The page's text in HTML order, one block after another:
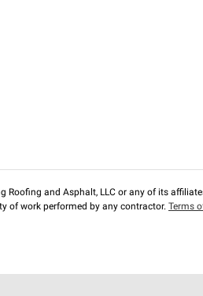
and Asphalt, LLC or any of its
of work performed by any contractor. Terms